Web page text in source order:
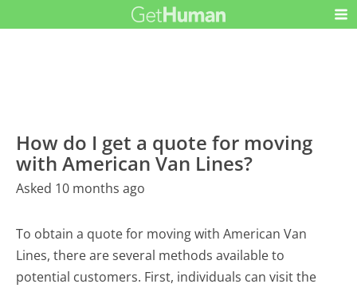
How do I get a quote for moving
with American Van Lines?
Asked 10 months ago
To obtain a quote for moving with American Van
Lines, there are several methods available to
potential customers. First, individuals can visit the